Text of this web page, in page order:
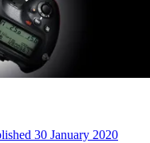
30 January 2020